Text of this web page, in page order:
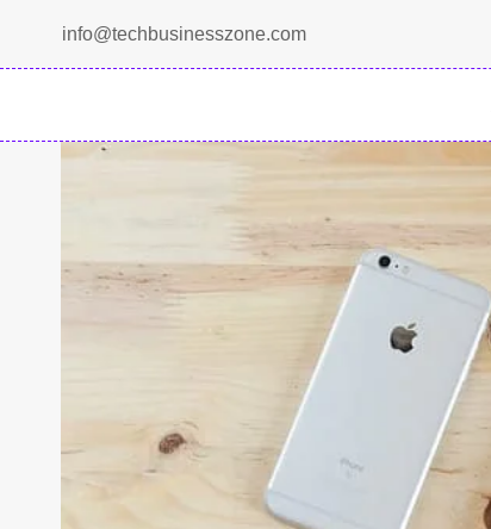
info@techbusinesszone.com